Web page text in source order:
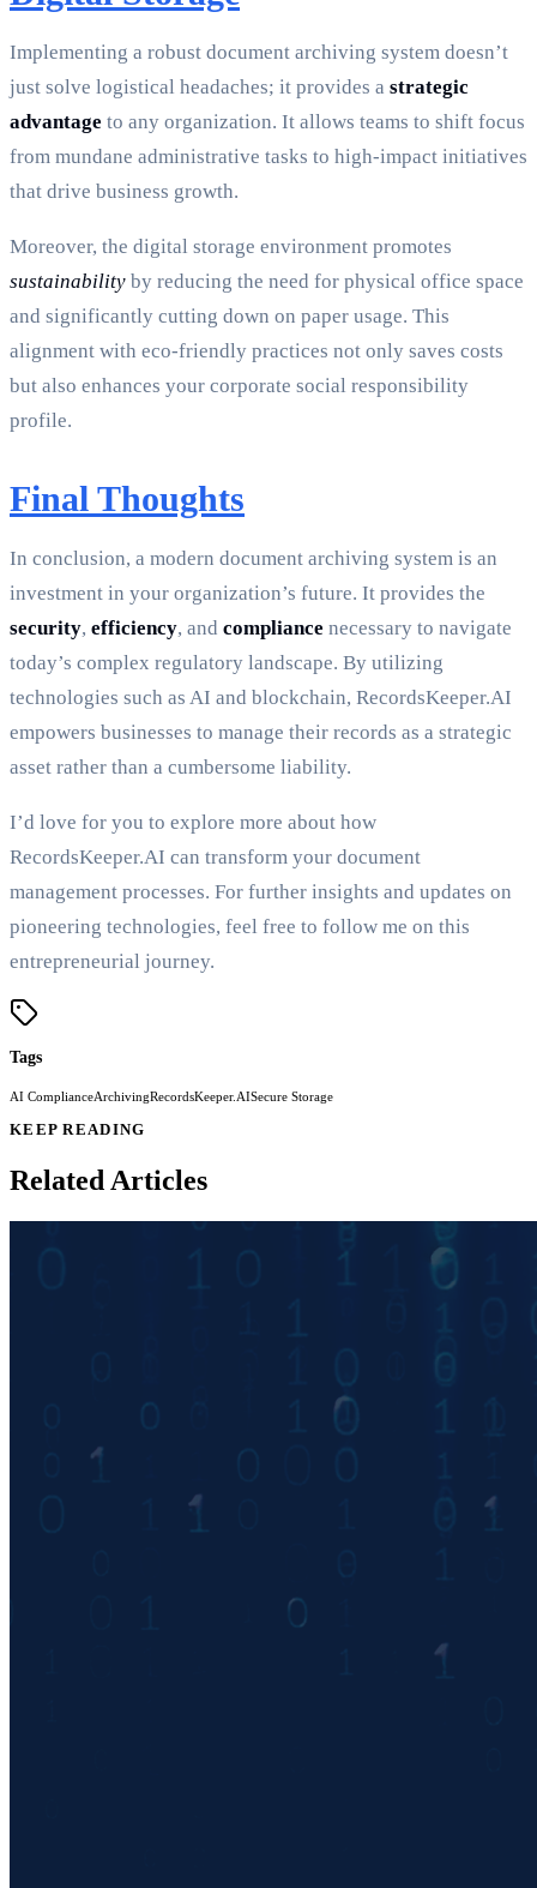
Implementing a robust document archiving system doesn’t
just solve logistical headaches; it provides a strategic
advantage to any organization. It allows teams to shift focus
from mundane administrative tasks to high-impact initiatives
that drive business growth.
Moreover, the digital storage environment promotes
sustainability by reducing the need for physical office space
and significantly cutting down on paper usage. This
alignment with eco-friendly practices not only saves costs
but also enhances your corporate social responsibility
profile.
Final Thoughts
In conclusion, a modern document archiving system is an
investment in your organization’s future. It provides the
security, efficiency, and compliance necessary to navigate
today’s complex regulatory landscape. By utilizing
technologies such as AI and blockchain, RecordsKeeper.AI
empowers businesses to manage their records as a strategic
asset rather than a cumbersome liability.
I’d love for you to explore more about how
RecordsKeeper.AI can transform your document
management processes. For further insights and updates on
pioneering technologies, feel free to follow me on this
entrepreneurial journey.
Tags
AI ComplianceArchivingRecordsKeeper.AISecure Storage
KEEP READING
Related Articles